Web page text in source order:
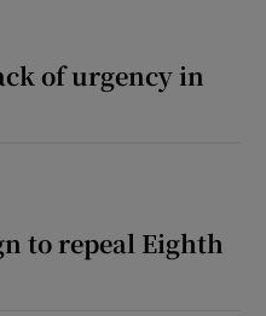
of urgency in
to repeal Eighth